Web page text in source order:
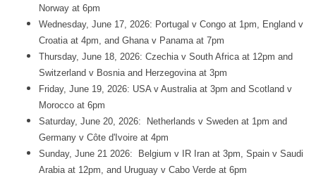
Norway at 6pm
Wednesday, June 17, 2026: Portugal v Congo at 1pm, England v
Croatia at 4pm, and Ghana v Panama at 7pm
Thursday, June 18, 2026: Czechia v South Africa at 12pm and
Switzerland v Bosnia and Herzegovina at 3pm
Friday, June 19, 2026: USA v Australia at 3pm and Scotland v
Morocco at 6pm
Saturday, June 20, 2026: Netherlands v Sweden at 1pm and
Germany v Côte d'Ivoire at 4pm
Sunday, June 21 2026: Belgium v IR Iran at 3pm, Spain v Saudi
Arabia at 12pm, and Uruguay v Cabo Verde at 6pm